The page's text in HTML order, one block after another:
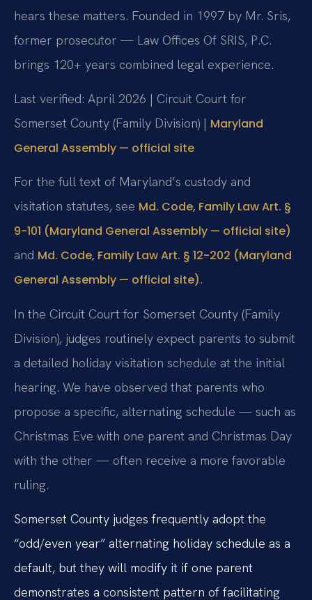
hears these matters. Founded in 1997 by Mr. Sris,
former prosecutor — Law Offices Of SRIS, P.C.
brings 120+ years combined legal experience.
Last verified: April 2026 | Circuit Court for
Somerset County (Family Division) | Maryland
General Assembly — official site
For the full text of Maryland’s custody and
visitation statutes, see Md. Code, Family Law Art. §
9-101 (Maryland General Assembly — official site)
and Md. Code, Family Law Art. § 12-202 (Maryland
General Assembly — official site).
In the Circuit Court for Somerset County (Family
Division), judges routinely expect parents to submit
a detailed holiday visitation schedule at the initial
hearing. We have observed that parents who
propose a specific, alternating schedule — such as
Christmas Eve with one parent and Christmas Day
with the other — often receive a more favorable
ruling.
Somerset County judges frequently adopt the
“odd/even year” alternating holiday schedule as a
default, but they will modify it if one parent
demonstrates a consistent pattern of facilitating